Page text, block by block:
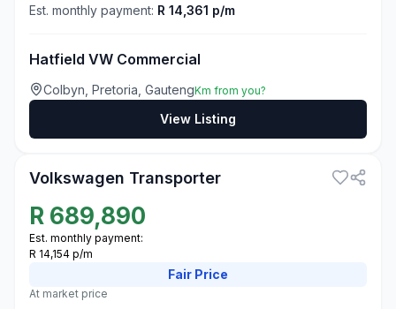
Est. monthly payment: R 14,361 p/m
Hatfield VW Commercial
Colbyn, Pretoria, GautengKm from you?
View Listing
Volkswagen Transporter
R 689,890
Est. monthly payment:
R 14,154 p/m
Fair Price
At market price